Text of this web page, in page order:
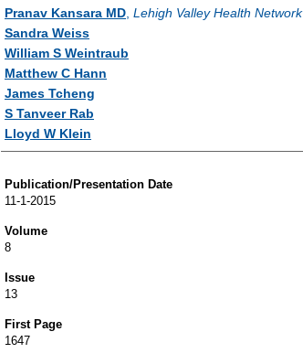
Authors
Pranav Kansara MD Lehigh Valley Health Network
Sandra Weiss
William S Weintraub
Matthew C Hann
James Tcheng
S Tanveer Rab
Lloyd W Klein
Publication/Presentation Date
11-1-2015
Volume
8
Issue
13
First Page
1647